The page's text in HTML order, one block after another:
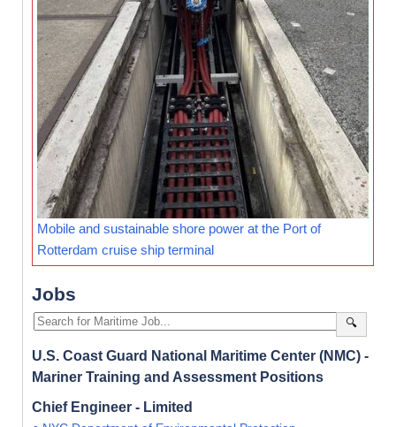
Mobile and sustainable shore power at the Port of
Rotterdam cruise ship terminal
Jobs
🔍
U.S. Coast Guard National Maritime Center (NMC) -
Mariner Training and Assessment Positions
Chief Engineer - Limited